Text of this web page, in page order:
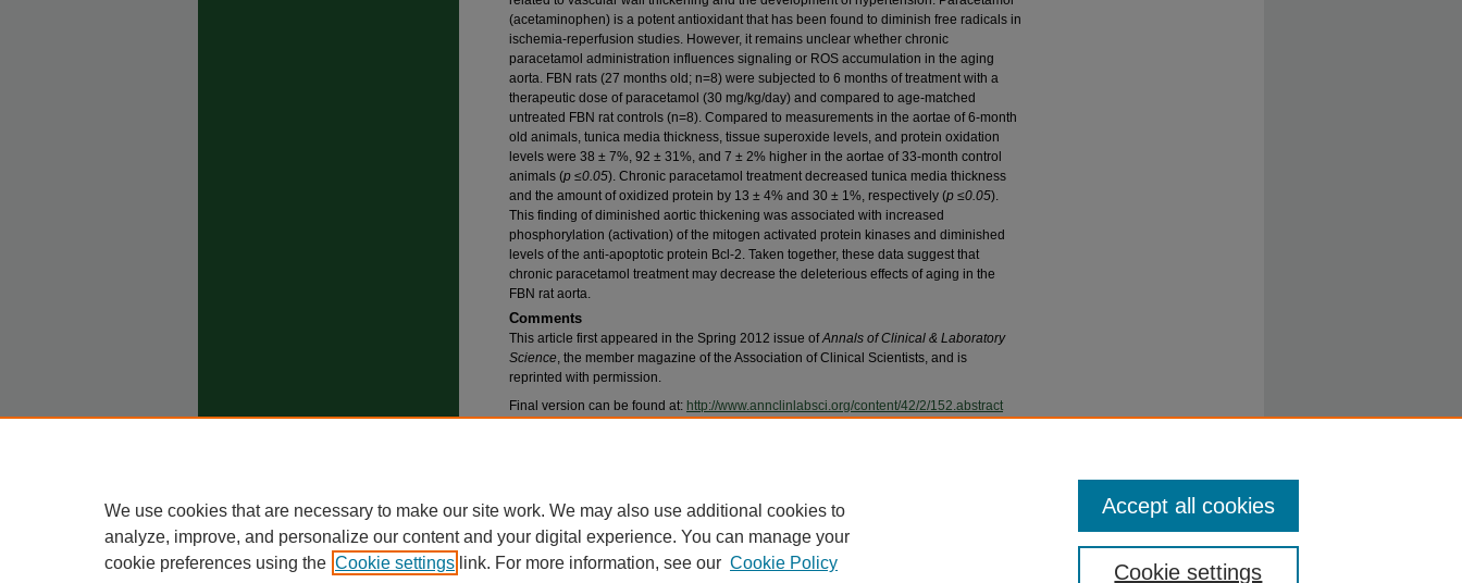
(acetaminophen) is a potent antioxidant that has been found to diminish free radicals in
ischemia-reperfusion studies. However, it remains unclear whether chronic
paracetamol administration influences signaling or ROS accumulation in the aging
aorta. FBN rats (27 months old; n=8) were subjected to 6 months of treatment with a
therapeutic dose of paracetamol (30 mg/kg/day) and compared to age-matched
untreated FBN rat controls (n=8). Compared to measurements in the aortae of 6-month
old animals, tunica media thickness, tissue superoxide levels, and protein oxidation
levels were 38 ± 7%, 92 ± 31%, and 7 ± 2% higher in the aortae of 33-month control
animals (p ≤0.05). Chronic paracetamol treatment decreased tunica media thickness
and the amount of oxidized protein by 13 ± 4% and 30 ± 1%, respectively (p ≤0.05).
This finding of diminished aortic thickening was associated with increased
phosphorylation (activation) of the mitogen activated protein kinases and diminished
levels of the anti-apoptotic protein Bcl-2. Taken together, these data suggest that
chronic paracetamol treatment may decrease the deleterious effects of aging in the
FBN rat aorta.
Comments
This article first appeared in the Spring 2012 issue ofAnnals of Clinical & Laboratory
Science, the member magazine of the Association of Clinical Scientists, and is
reprinted with permission.
Final version can be found at: http://www.annclinlabsci.org/content/42/2/152.abstract
aging Fischer 344 x Brown Norway rat aorta. Ann Clin Lab Sci 42(2):152-161.
We use cookies that are necessary to make our site work. We may also use additional cookies to
analyze, improve, and personalize our content and your digital experience. You can manage your
cookie preferences using the Cookie settings link. For more information, see our Cookie Policy Cookie settings
Accept all cookies